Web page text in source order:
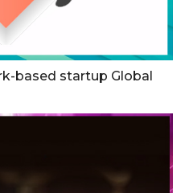
based startup Global